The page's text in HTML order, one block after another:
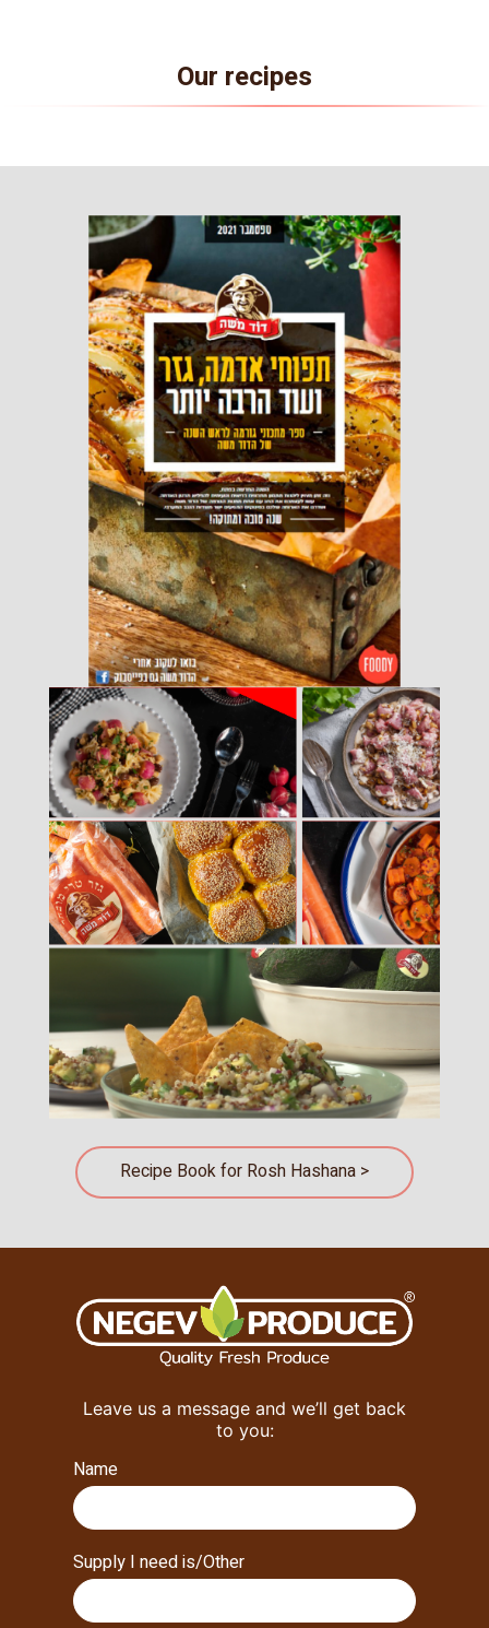
Our recipes
Recipe Book for Rosh Hashana >
Leave us a message and we’ll get back
to you:
Name
Supply I need is/Other